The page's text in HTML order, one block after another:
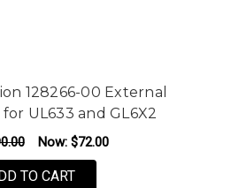
128266-00 External
UL633 and GL6X2
Now: $72.00
TO CART